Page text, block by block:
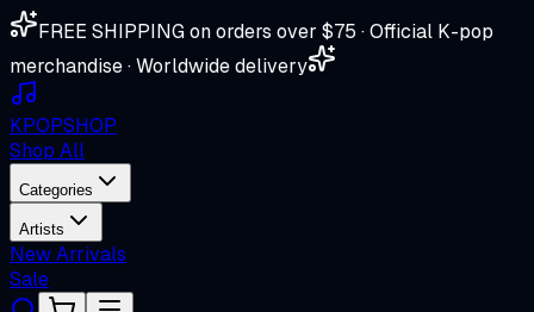
FREE SHIPPING on orders over $75 · Official K-pop
merchandise · Worldwide delivery
KPOPSHOP
Shop All
Categories
Artists
New Arrivals
Sale